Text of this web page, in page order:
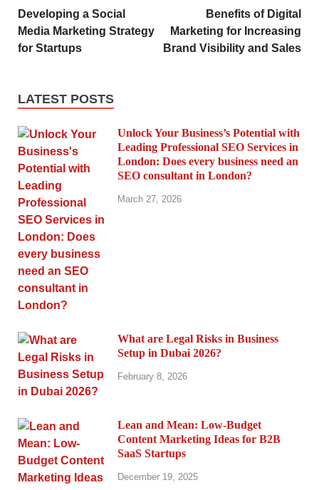
Developing a Social
Media Marketing Strategy
for Startups
Benefits of Digital
Marketing for Increasing
Brand Visibility and Sales
LATEST POSTS
Unlock Your Business’s Potential with
Leading Professional SEO Services in
London: Does every business need an
SEO consultant in London?
March 27, 2026
What are Legal Risks in Business
Setup in Dubai 2026?
February 8, 2026
Lean and Mean: Low-Budget
Content Marketing Ideas for B2B
SaaS Startups
December 19, 2025